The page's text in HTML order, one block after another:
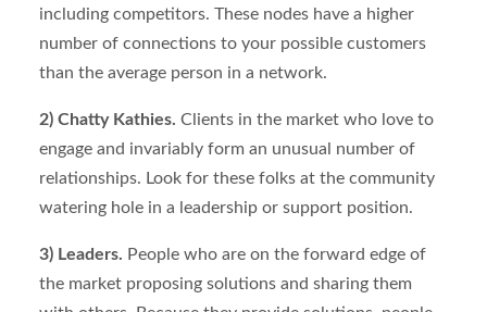
including competitors. These nodes have a higher
number of connections to your possible customers
than the average person in a network.
2) Chatty Kathies. Clients in the market who love to
engage and invariably form an unusual number of
relationships. Look for these folks at the community
watering hole in a leadership or support position.
3) Leaders. People who are on the forward edge of
the market proposing solutions and sharing them